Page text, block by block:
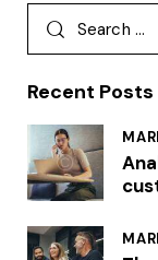
Recent Posts